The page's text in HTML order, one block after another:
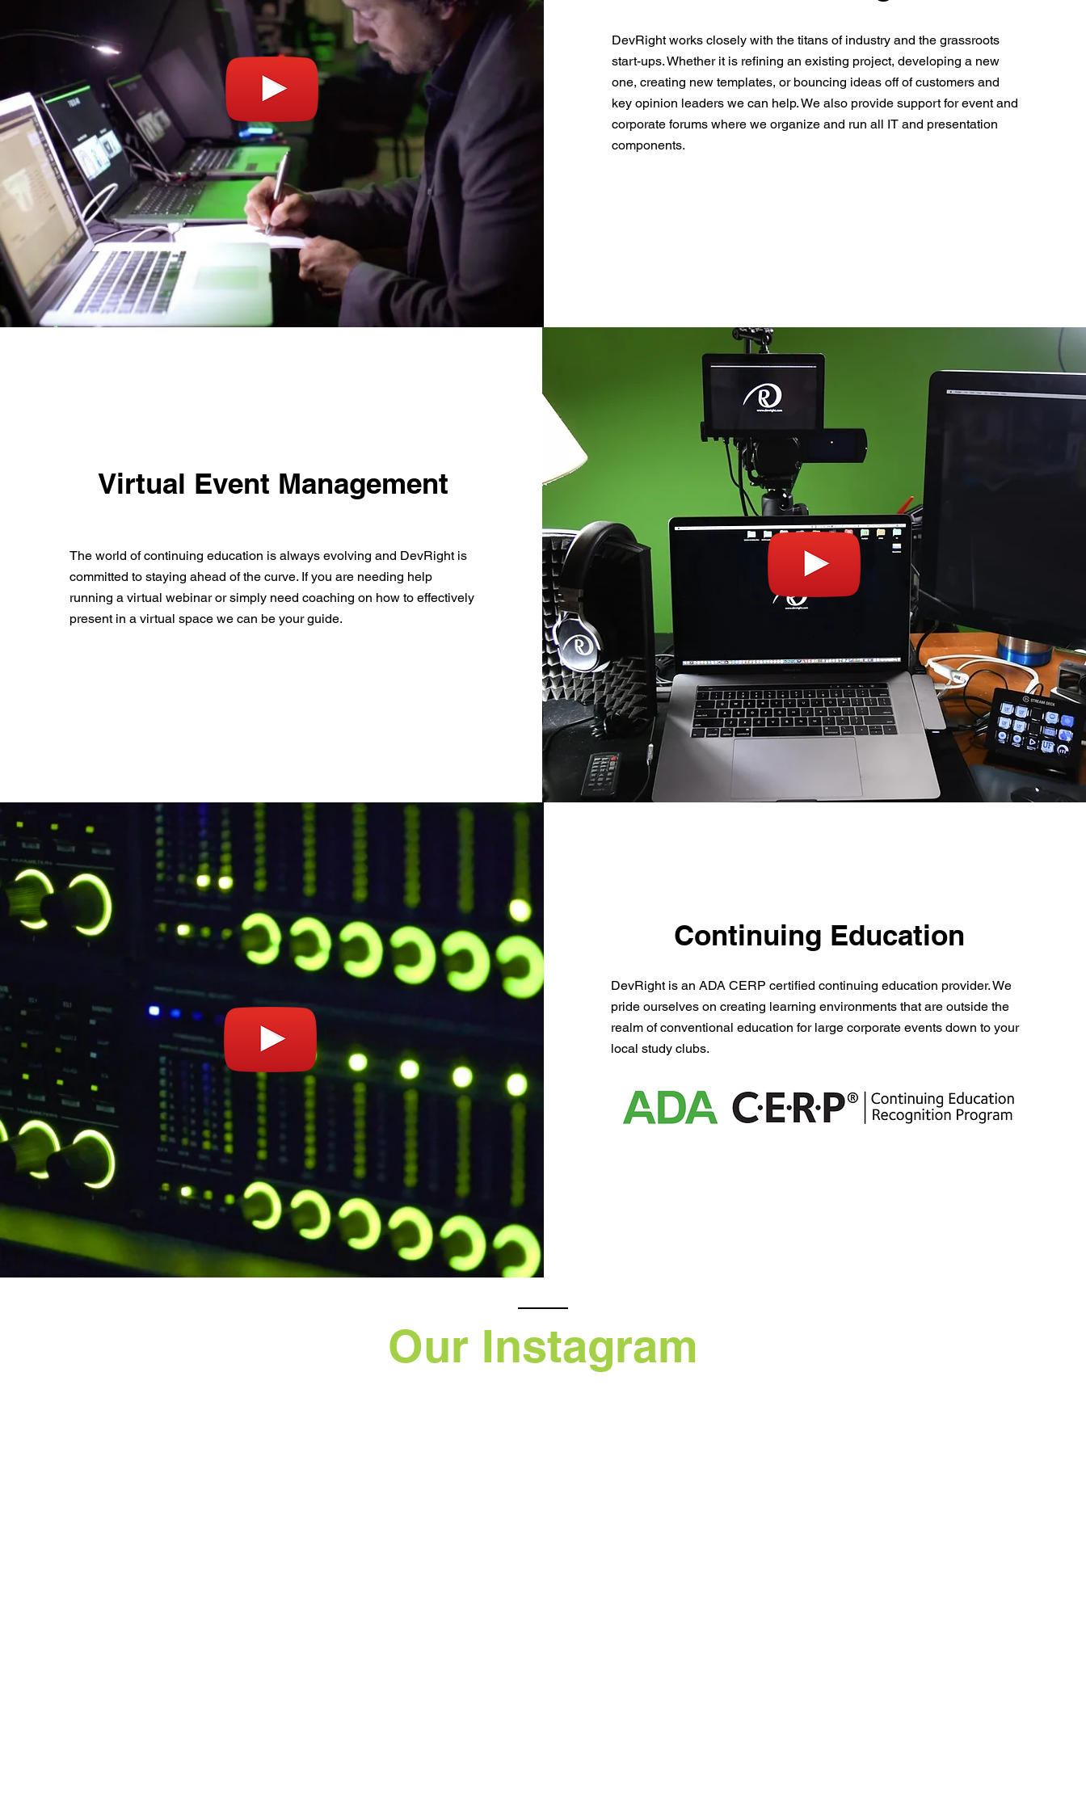
DevRight works closely with the titans of industry and the grassroots
start-ups. Whether it is refining an existing project, developing a new
one, creating new templates, or bouncing ideas off of customers and
key opinion leaders we can help. We also provide support for event and
corporate forums where we organize and run all IT and presentation
components.
Virtual Event Management
The world of continuing education is always evolving and DevRight is
committed to staying ahead of the curve. If you are needing help
running a virtual webinar or simply need coaching on how to effectively
present in a virtual space we can be your guide.
Continuing Education
DevRight is an ADA CERP certified continuing education provider. We
pride ourselves on creating learning environments that are outside the
realm of conventional education for large corporate events down to your
local study clubs.
Our Instagram